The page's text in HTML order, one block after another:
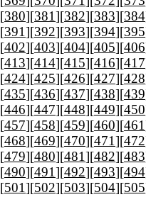
[380][381][382][383][384
[391][392][393][394][395
[402][403][404][405][406
[413][414][415][416][417
[424][425][426][427][428
[435][436][437][438][439
[446][447][448][449][450
[457][458][459][460][461
[468][469][470][471][472
[479][480][481][482][483
[490][491][492][493][494
[501][502][503][504][505